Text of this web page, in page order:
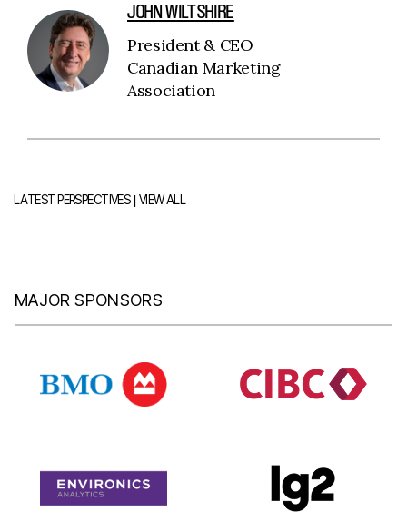
JOHN WILTSHIRE
President & CEO
Canadian Marketing
Association
LATEST PERSPECTIVES|VIEW ALL
MAJOR SPONSORS